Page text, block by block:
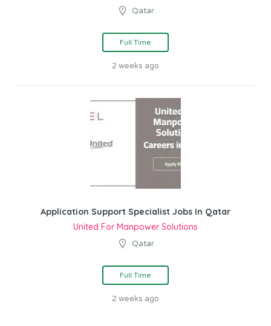
Qatar
Full Time
2 weeks ago
Application Support Specialist Jobs In Qatar
United For Manpower Solutions
Qatar
Full Time
2 weeks ago